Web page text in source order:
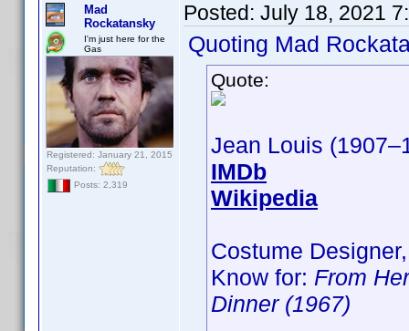
Mad
Rockatansky
I'm just here for the
Gas
Registered: January 21, 2015
Reputation:
Posts: 2,319
Posted: July 18, 2021
Quoting Mad
Quote:
Jean Louis
IMDb
Wikipedia
Costume
Know for: From
Dinner (1967)